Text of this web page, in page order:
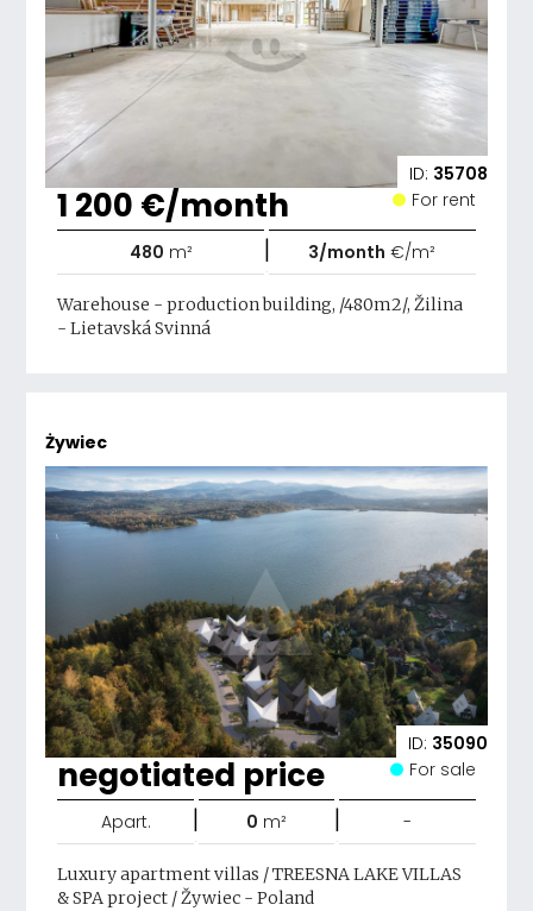
ID: 35708
1 200 €/month For rent
480 m² | 3/month €/m²
Warehouse - production building, /480m2/, Žilina
- Lietavská Svinná
Żywiec
ID: 35090
negotiated price For sale
Apart. | 0 m² | -
Luxury apartment villas / TREESNA LAKE VILLAS
& SPA project / Žywiec - Poland